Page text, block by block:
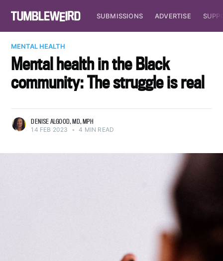
SUBMISSIONS ADVERTISE
MENTAL HEALTH
Mental health in the Black
community: The struggle is real
DENISE ALGOOD, MD, MPH
14 FEB 2023 • 4 MIN READ